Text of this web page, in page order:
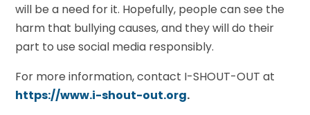
will be a need for it. Hopefully, people can see the
harm that bullying causes, and they will do their
part to use social media responsibly.
For more information, contact I-SHOUT-OUT at
https://www.i-shout-out.org.